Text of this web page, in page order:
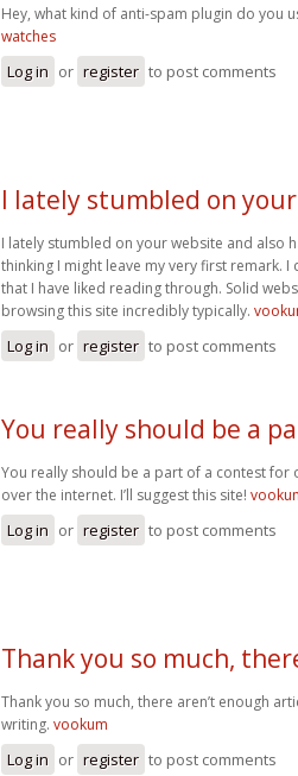
Hey, what kind of anti-spam plugin do you
watches
Log in or register to post comments
I lately stumbled on your
I lately stumbled on your website and also
thinking I might leave my very first remark.
that I have liked reading through. Solid
browsing this site incredibly typically.
Log in or register to post comments
You really should be a
You really should be a part of a contest for
over the internet. I’ll suggest this site!
Log in or register to post comments
Thank you so much,
Thank you so much, there aren’t enough
writing. vookum
Log in or register to post comments